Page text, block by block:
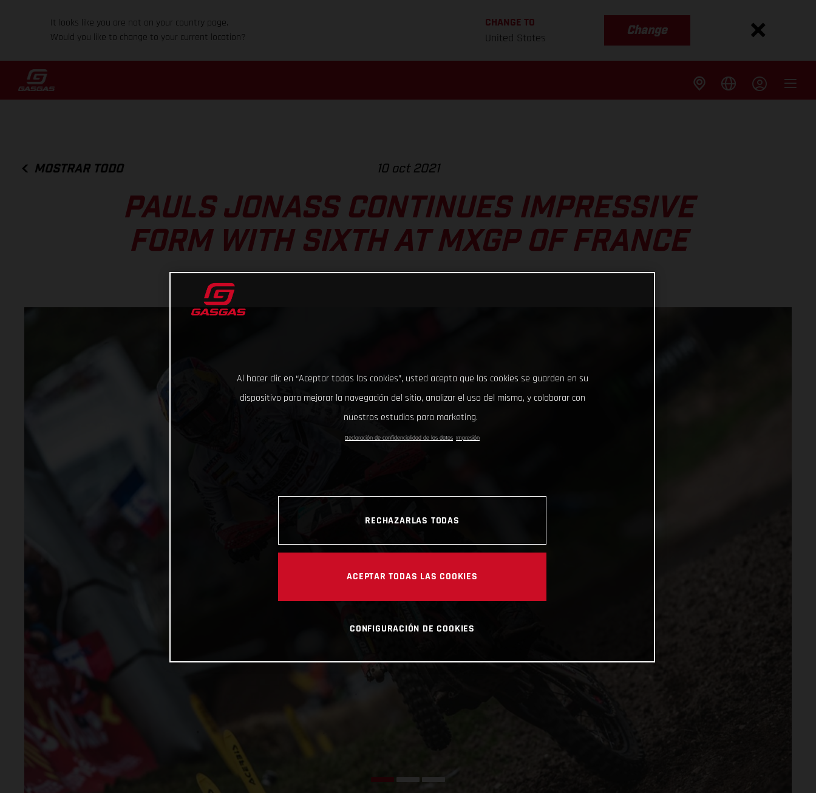
It looks like you are not on your country page.
Would you like to change to your current location?
CHANGE TO
United States
Change
MOSTRAR TODO 10 oct 2021
PAULS JONASS CONTINUES IMPRESSIVE
FORM WITH SIXTH AT MXGP OF FRANCE
Al hacer clic en “Aceptar todas las cookies”, usted acepta que las cookies se guarden en su
dispositivo para mejorar la navegación del sitio, analizar el uso del mismo, y colaborar con
nuestros estudios para marketing.
Declaración de confidencialidad de los datos Impresión
RECHAZARLAS TODAS
ACEPTAR TODAS LAS COOKIES
CONFIGURACIÓN DE COOKIES